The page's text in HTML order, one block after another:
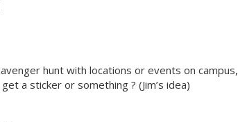
hunt with locations or events on campus,
a sticker or something ? (Jim’s idea)